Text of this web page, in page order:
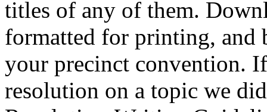
titles of any of them.
formatted for printing, and
your precinct convention.
resolution on a topic we